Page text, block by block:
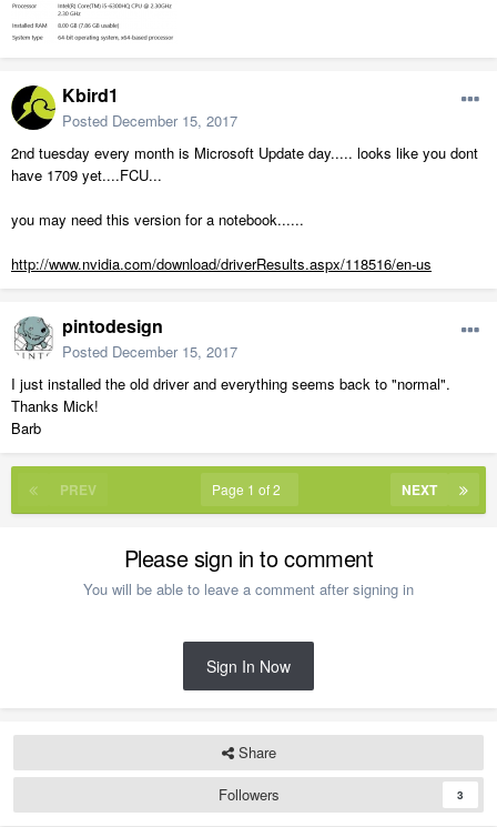
Kbird1
Posted December 15, 2017
2nd tuesday every month is Microsoft Update day..... looks like you dont
have 1709 yet....FCU...
you may need this version for a notebook......
http://www.nvidia.com/download/driverResults.aspx/118516/en-us
pintodesign
Posted December 15, 2017
I just installed the old driver and everything seems back to "normal".
Thanks Mick!
Barb
PREV NEXT
Page 1 of 2
Please sign in to comment
You will be able to leave a comment after signing in
Sign In Now
Share
Followers
3